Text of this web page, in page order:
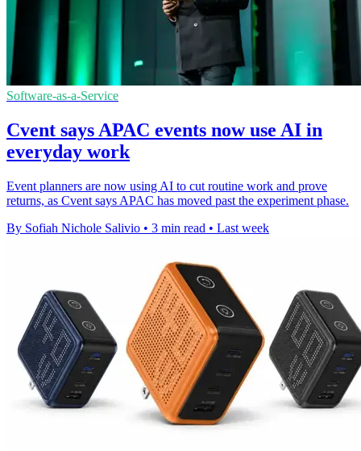
Software-as-a-Service
Cvent says APAC events now use AI in
everyday work
Event planners are now using AI to cut routine work and prove
returns, as Cvent says APAC has moved past the experiment phase.
By Sofiah Nichole Salivio • 3 min read • Last week